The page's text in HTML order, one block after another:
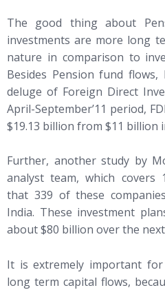
The good thing about
investments are more long
nature in comparison to
Besides Pension fund
deluge of Foreign Direct
April-September’11 period,
$19.13 billion from $11 billion
Further, another study by
analyst team, which covers
that 339 of these
India. These investment
about $80 billion over the
It is extremely important
long term capital flows,